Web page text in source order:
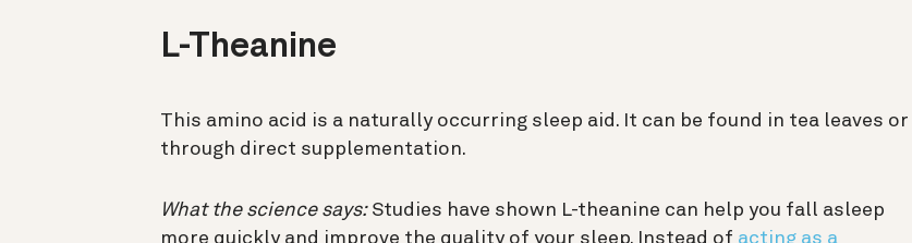
L-Theanine
This amino acid is a naturally occurring sleep aid. It can be found in tea leaves or
through direct supplementation.
What the science says:Studies have shown L-theanine can help you fall asleep
more quickly and improve the quality of your sleep. Instead of acting as a